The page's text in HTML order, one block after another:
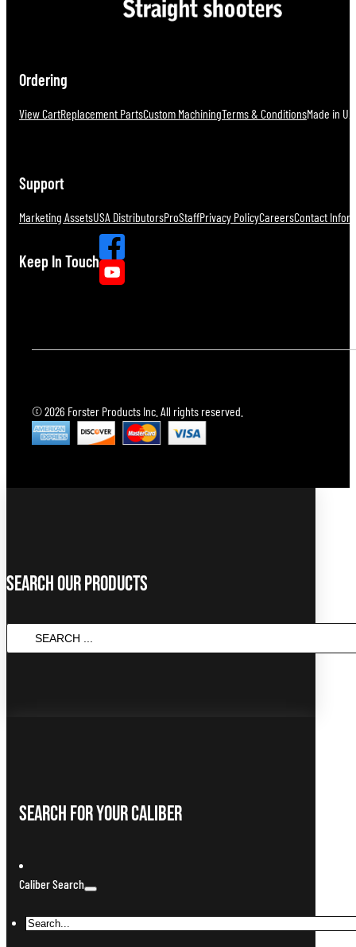
Ordering
View CartReplacement PartsCustom MachiningTerms & ConditionsMade in
Support
Marketing AssetsUSA DistributorsProStaffPrivacy PolicyCareersContact
Keep In Touch
© 2026 Forster Products Inc. All rights reserved.
Search Our Products
SEARCH
...
Search For Your Caliber
Caliber Search